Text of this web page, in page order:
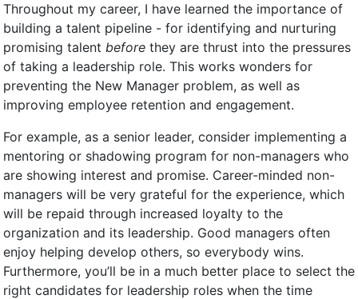
Throughout my career, I have learned the importance of
building a talent pipeline - for identifying and nurturing
promising talent before they are thrust into the pressures
of taking a leadership role. This works wonders for
preventing the New Manager problem, as well as
improving employee retention and engagement.
For example, as a senior leader, consider implementing a
mentoring or shadowing program for non-managers who
are showing interest and promise. Career-minded non-
managers will be very grateful for the experience, which
will be repaid through increased loyalty to the
organization and its leadership. Good managers often
enjoy helping develop others, so everybody wins.
Furthermore, you’ll be in a much better place to select the
right candidates for leadership roles when the time